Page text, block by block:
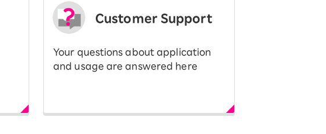
Customer Support
Your questions about application
and usage are answered here